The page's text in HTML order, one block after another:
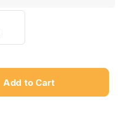
Add to Cart